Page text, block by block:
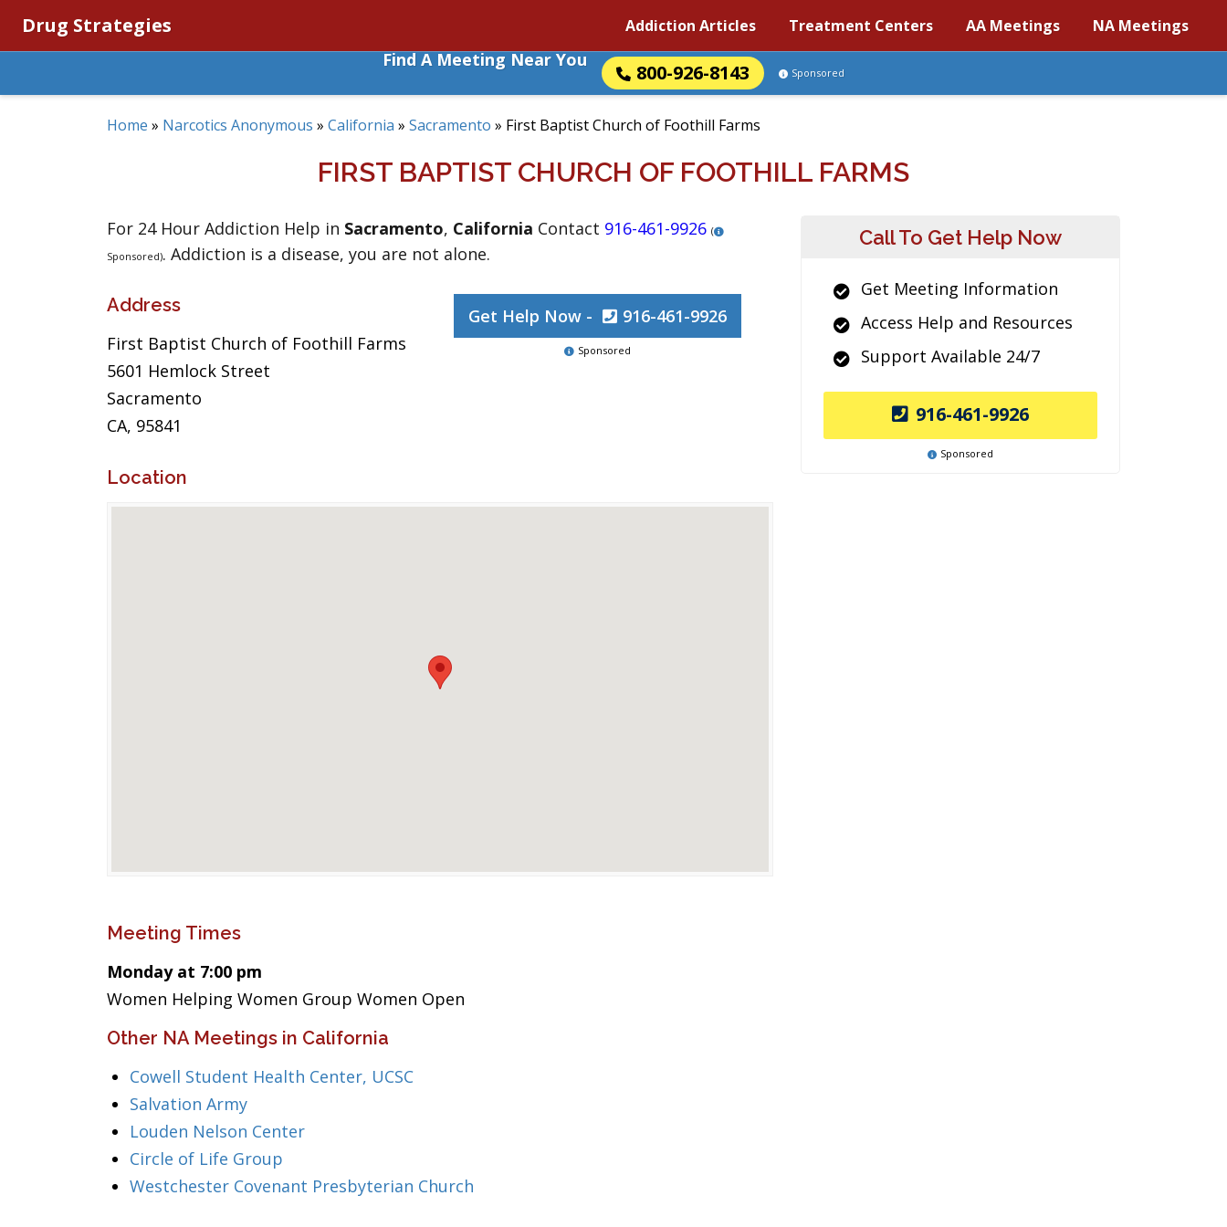
Drug Strategies Addiction Articles Treatment Centers AA Meetings NA Meetings
Find A Meeting Near You
800-926-8143 Sponsored
Home » Narcotics Anonymous » California » Sacramento » First Baptist Church of Foothill Farms
FIRST BAPTIST CHURCH OF FOOTHILL FARMS
For 24 Hour Addiction Help in Sacramento, California Contact 916-461-9926 (
Sponsored). Addiction is a disease, you are not alone.
Address
First Baptist Church of Foothill Farms
5601 Hemlock Street
Sacramento
CA, 95841
Get Help Now - 916-461-9926
Sponsored
Location
Meeting Times
Monday at 7:00 pm
Women Helping Women Group Women Open
Other NA Meetings in California
Cowell Student Health Center, UCSC
Salvation Army
Louden Nelson Center
Circle of Life Group
Westchester Covenant Presbyterian Church
Call To Get Help Now
Get Meeting Information
Access Help and Resources
Support Available 24/7
916-461-9926
Sponsored